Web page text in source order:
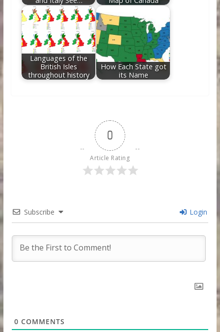
Languages of the
British Isles
throughout history
How Each State got
its Name
0
Article Rating
Subscribe Login
0 COMMENTS